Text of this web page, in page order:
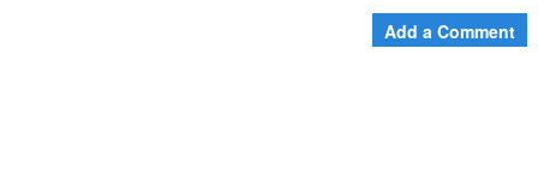
Add a Comment